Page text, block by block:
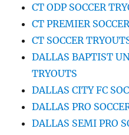
CT ODP SOCCER
CT PREMIER
CT SOCCER
DALLAS BAPTIST
TRYOUTS
DALLAS CITY FC
DALLAS PRO
DALLAS SEMI PRO